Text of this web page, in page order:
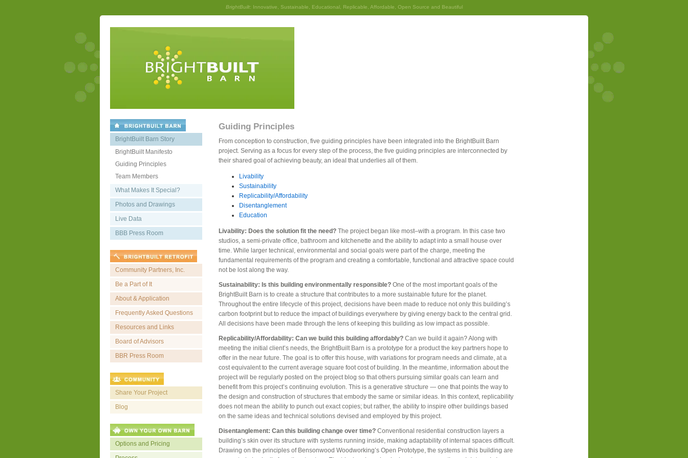
BrightBuilt: Innovative, Sustainable, Educational, Replicable, Affordable, Open Source and Beautiful
BrightBuilt Barn Story
BrightBuilt Manifesto
Guiding Principles
Team Members
What Makes It Special?
Photos and Drawings
Live Data
BBB Press Room
Community Partners, Inc.
Be a Part of It
About & Application
Frequently Asked Questions
Resources and Links
Board of Advisors
BBR Press Room
Share Your Project
Blog
Options and Pricing
Guiding Principles
From conception to construction, five guiding principles have been integrated into the BrightBuilt Barn
project. Serving as a focus for every step of the process, the five guiding principles are interconnected by
their shared goal of achieving beauty, an ideal that underlies all of them.
Livability
Sustainability
Replicability/Affordability
Disentanglement
Education
Livability: Does the solution fit the need? The project began like most–with a program. In this case two
studios, a semi-private office, bathroom and kitchenette and the ability to adapt into a small house over
time. While larger technical, environmental and social goals were part of the charge, meeting the
fundamental requirements of the program and creating a comfortable, functional and attractive space could
not be lost along the way.
Sustainability: Is this building environmentally responsible? One of the most important goals of the
BrightBuilt Barn is to create a structure that contributes to a more sustainable future for the planet.
Throughout the entire lifecycle of this project, decisions have been made to reduce not only this building’s
carbon footprint but to reduce the impact of buildings everywhere by giving energy back to the central grid.
All decisions have been made through the lens of keeping this building as low impact as possible.
Replicability/Affordability: Can we build this building affordably? Can we build it again? Along with
meeting the initial client’s needs, the BrightBuilt Barn is a prototype for a product the key partners hope to
offer in the near future. The goal is to offer this house, with variations for program needs and climate, at a
cost equivalent to the current average square foot cost of building. In the meantime, information about the
project will be regularly posted on the project blog so that others pursuing similar goals can learn and
benefit from this project’s continuing evolution. This is a generative structure — one that points the way to
the design and construction of structures that embody the same or similar ideas. In this context, replicability
does not mean the ability to punch out exact copies; but rather, the ability to inspire other buildings based
on the same ideas and technical solutions devised and employed by this project.
Disentanglement: Can this building change over time? Conventional residential construction layers a
building’s skin over its structure with systems running inside, making adaptability of internal spaces difficult.
Drawing on the principles of Bensonwood Woodworking’s Open Prototype, the systems in this building are